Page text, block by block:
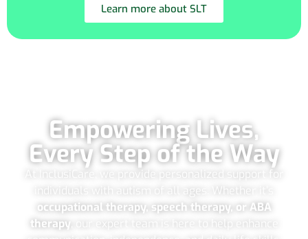
Learn more about SLT
Empowering Lives,
Every Step of the Way
At InclusiCare, we provide personalized support for
individuals with autism of all ages. Whether it’s
occupational therapy, speech therapy, or ABA
therapy , our expert team is here to help enhance